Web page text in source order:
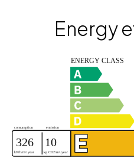
Energy